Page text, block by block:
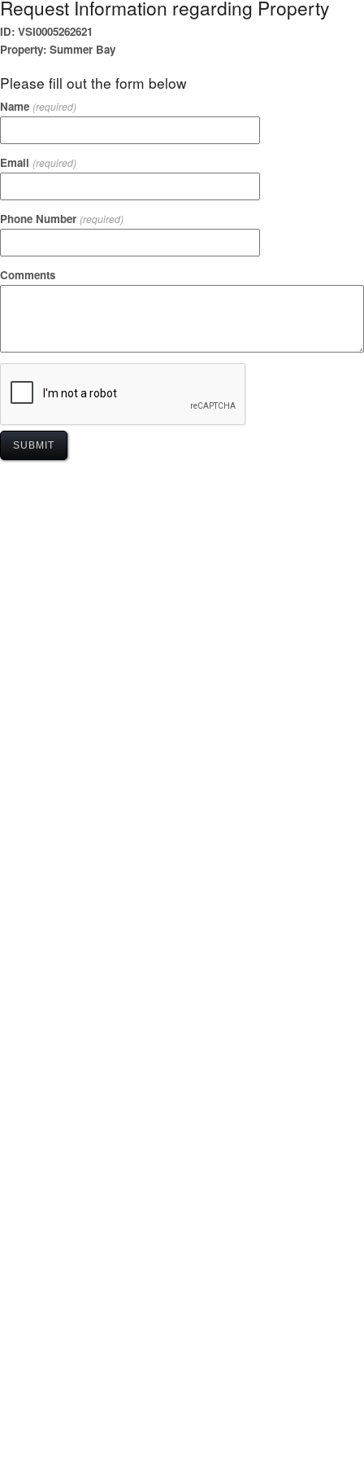
Request Information regarding Property
ID: VSI0005262621
Property: Summer Bay
Please fill out the form below
Name (required)
Email (required)
Phone Number (required)
Comments